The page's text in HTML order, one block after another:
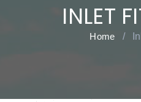
INLET
Home /